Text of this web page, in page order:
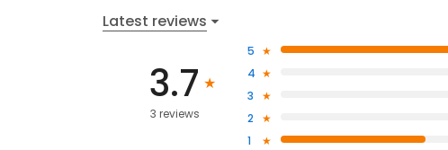
Latest reviews
3.7
3 reviews
5
4
3
2
1